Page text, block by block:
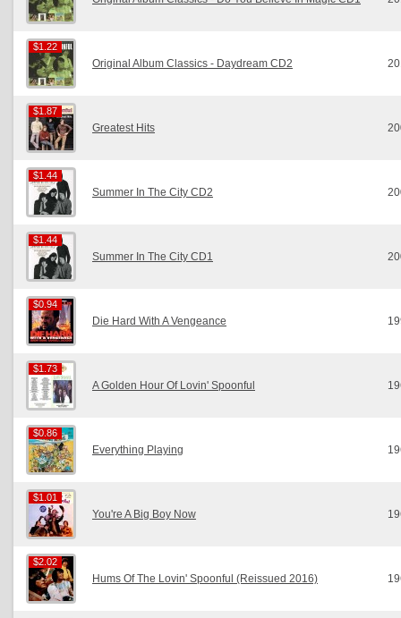
$1.22
$1.22
Original Album Classics - Daydream CD2
$1.87
$1.87
Greatest Hits
$1.44
$1.44
Summer In The City CD2
$1.44
$1.44
Summer In The City CD1
$0.94
$0.94
Die Hard With A Vengeance
$1.73
$1.73
A Golden Hour Of Lovin' Spoonful
$0.86
$0.86
Everything Playing
$1.01
$1.01
You're A Big Boy Now
$2.02
$2.02
Hums Of The Lovin' Spoonful (Reissued 2016)